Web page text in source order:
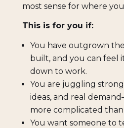
most sense for where
This is for you if:
You have outgrown
built, and you can feel
down to work.
You are juggling
ideas, and real
more complicated
You want someone to